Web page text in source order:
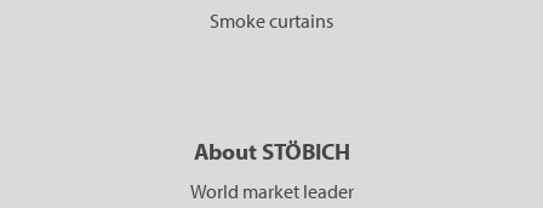
Smoke curtains
About STÖBICH
World market leader